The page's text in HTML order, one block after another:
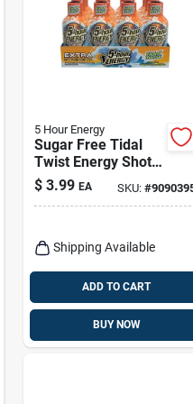
5 Hour Energy
Sugar Free Tidal
Twist Energy Shot
1.9 Oz - 230 Mg
Caffeine
$ 3.99 EA SKU: #
Shipping Available
ADD TO CART
BUY NOW